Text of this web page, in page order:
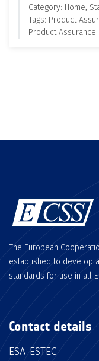
Category: Home,
Tags: Product
Product
The European
established to develop
standards for use in all
Contact details
ESA-ESTEC